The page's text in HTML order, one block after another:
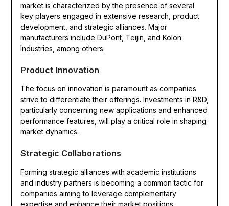
market is characterized by the presence of several
key players engaged in extensive research, product
development, and strategic alliances. Major
manufacturers include DuPont, Teijin, and Kolon
Industries, among others.
Product Innovation
The focus on innovation is paramount as companies
strive to differentiate their offerings. Investments in R&D,
particularly concerning new applications and enhanced
performance features, will play a critical role in shaping
market dynamics.
Strategic Collaborations
Forming strategic alliances with academic institutions
and industry partners is becoming a common tactic for
companies aiming to leverage complementary